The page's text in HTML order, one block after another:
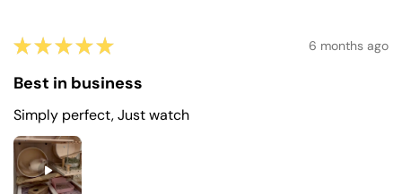
★★★★★ 6 months ago
Best in business
Simply perfect, Just watch